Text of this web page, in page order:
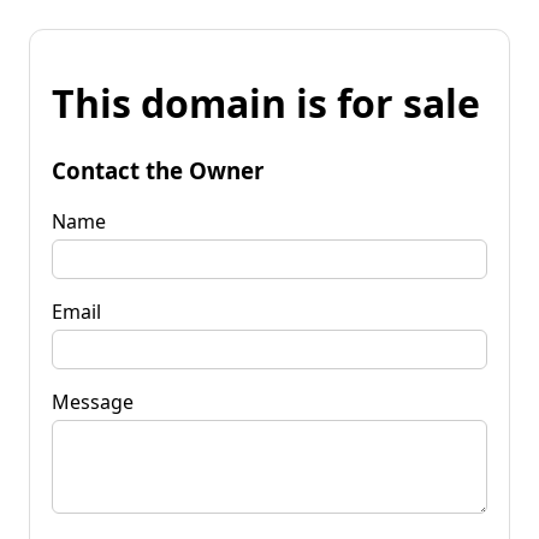
This domain is for sale
Contact the Owner
Name
Email
Message